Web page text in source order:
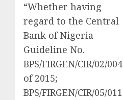
“Whether having
regard to the Central
Bank of Nigeria
Guideline No.
BPS/FIRGEN/CIR/02/004
of 2015;
BPS/FIRGEN/CIR/05/011